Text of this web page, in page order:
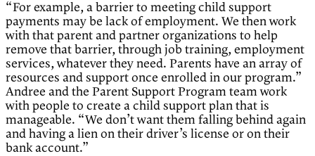
“For example, a barrier to meeting child support
payments may be lack of employment. We then work
with that parent and partner organizations to help
remove that barrier, through job training, employment
services, whatever they need. Parents have an array of
resources and support once enrolled in our program.”
Andree and the Parent Support Program team work
with people to create a child support plan that is
manageable. “We don’t want them falling behind again
and having a lien on their driver’s license or on their
bank account.”